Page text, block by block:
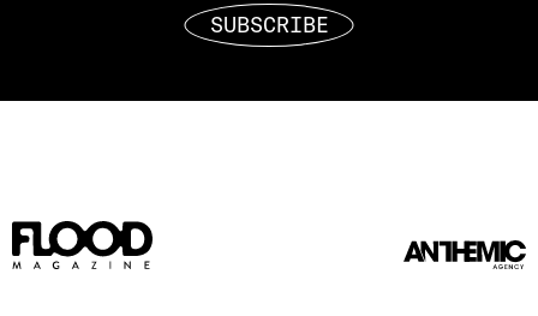
SUBSCRIBE